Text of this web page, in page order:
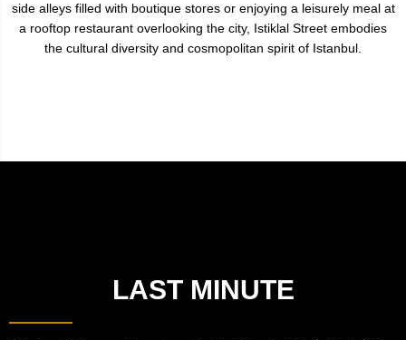
side alleys filled with boutique stores or enjoying a leisurely meal at
a rooftop restaurant overlooking the city, Istiklal Street embodies
the cultural diversity and cosmopolitan spirit of Istanbul.
LAST MINUTE